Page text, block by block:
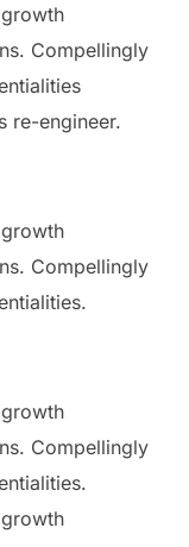
Compellingly
re-engineer.
Compellingly
Compellingly